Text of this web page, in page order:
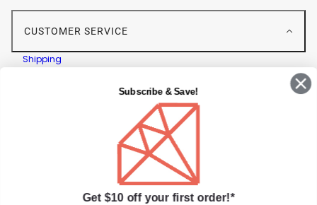
CUSTOMER SERVICE
Shipping
Subscribe & Save!
Get $10 off your first order!*